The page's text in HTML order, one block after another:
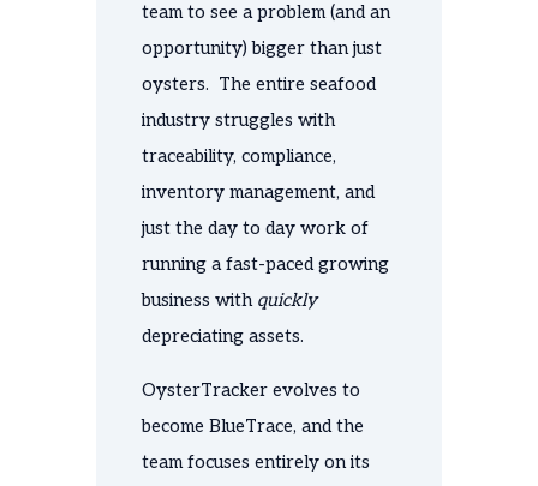
team to see a problem (and an
opportunity) bigger than just
oysters. The entire seafood
industry struggles with
traceability, compliance,
inventory management, and
just the day to day work of
running a fast-paced growing
business with quickly
depreciating assets.
OysterTracker evolves to
become BlueTrace, and the
team focuses entirely on its